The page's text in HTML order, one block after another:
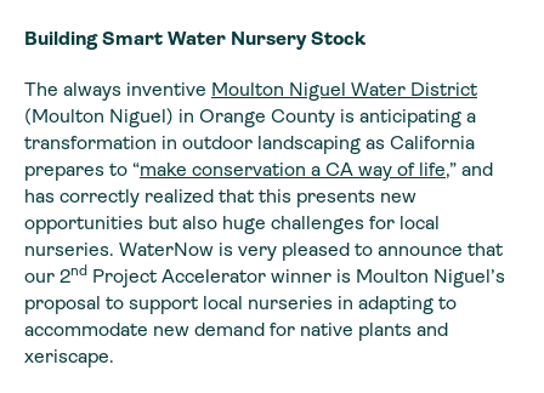
Building Smart Water Nursery Stock
The always inventive Moulton Niguel Water District
(Moulton Niguel) in Orange County is anticipating a
transformation in outdoor landscaping as California
prepares to “make conservation a CA way of life,” and
has correctly realized that this presents new
opportunities but also huge challenges for local
nurseries. WaterNow is very pleased to announce that
our 2nd Project Accelerator winner is Moulton Niguel’s
proposal to support local nurseries in adapting to
accommodate new demand for native plants and
xeriscape.